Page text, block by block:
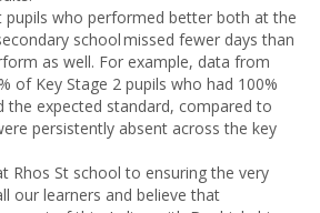
pupils who performed better both at the
school missed fewer days than
as well. For example, data from
of Key Stage 2 pupils who had 100%
the expected standard, compared to
persistently absent across the key
Rhos St school to ensuring the very
our learners and believe that